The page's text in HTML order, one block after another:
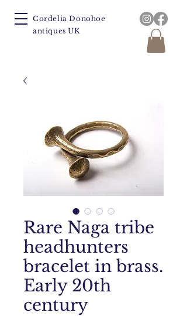
Cordelia Donohoe
antiques UK
Rare Naga tribe
headhunters
bracelet in brass.
Early 20th
century